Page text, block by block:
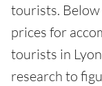
tourists.
prices for
tourists in
research to